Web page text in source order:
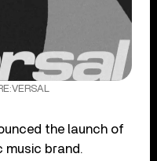
the launch of
music brand.